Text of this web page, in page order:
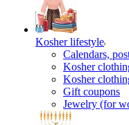
Kosher lifestyle
Calendars,
Kosher
Kosher
Gift coupons
Jewelry (for